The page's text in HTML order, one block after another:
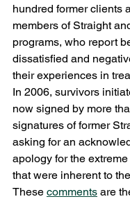
hundred former clients
members of Straight
programs, who report
dissatisfied and
their experiences in
In 2006, survivors
now signed by more
signatures of former
asking for an
apology for the
that were inherent to
These comments are